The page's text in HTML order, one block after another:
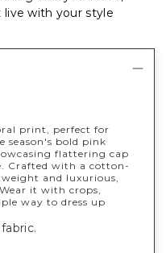
live with your style
print, perfect for
season's bold pink
flattering cap
Crafted with a cotton-
and luxurious,
it with crops,
way to dress up